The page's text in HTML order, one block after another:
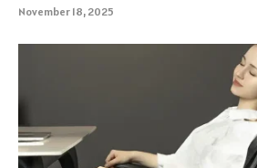
November 18, 2025